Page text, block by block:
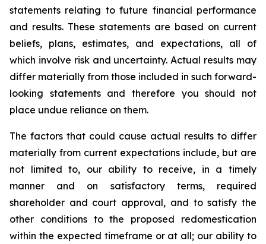
statements relating to future financial performance
and results. These statements are based on current
beliefs, plans, estimates, and expectations, all of
which involve risk and uncertainty. Actual results may
differ materially from those included in such forward-
looking statements and therefore you should not
place undue reliance on them.
The factors that could cause actual results to differ
materially from current expectations include, but are
not limited to, our ability to receive, in a timely
manner and on satisfactory terms, required
shareholder and court approval, and to satisfy the
other conditions to the proposed redomestication
within the expected timeframe or at all; our ability to